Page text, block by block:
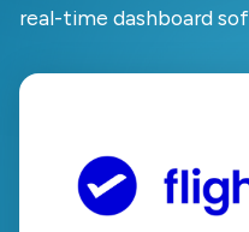
real-time dashboard